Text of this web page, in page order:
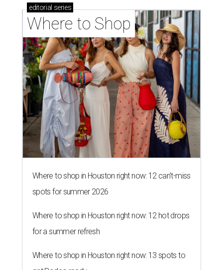
editorial series
Where to Shop
Where to shop in Houston right now: 12 can't-miss
spots for summer 2026
Where to shop in Houston right now: 12 hot drops
for a summer refresh
Where to shop in Houston right now: 13 spots to